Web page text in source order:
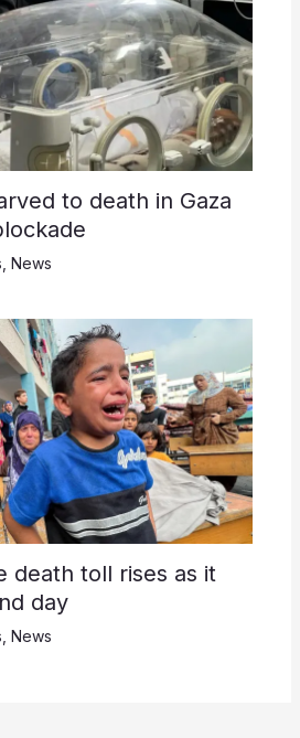
to death in Gaza
News
death toll rises as it
day
News